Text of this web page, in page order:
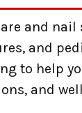
and
and
to help
and